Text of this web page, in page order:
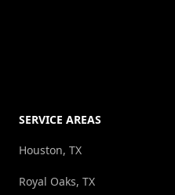
SERVICE AREAS
Houston, TX
Royal Oaks, TX